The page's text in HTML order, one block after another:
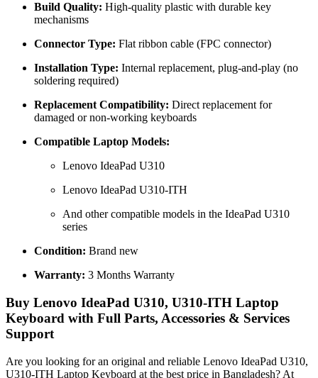
Build Quality: High-quality plastic with durable key
mechanisms
Connector Type: Flat ribbon cable (FPC connector)
Installation Type: Internal replacement, plug-and-play (no
soldering required)
Replacement Compatibility: Direct replacement for
damaged or non-working keyboards
Compatible Laptop Models:
Lenovo IdeaPad U310
Lenovo IdeaPad U310-ITH
And other compatible models in the IdeaPad U310
series
Condition: Brand new
Warranty: 3 Months Warranty
Buy Lenovo IdeaPad U310, U310-ITH Laptop
Keyboard with Full Parts, Accessories & Services
Support
Are you looking for an original and reliable Lenovo IdeaPad U310,
U310-ITH Laptop Keyboard at the best price in Bangladesh? At